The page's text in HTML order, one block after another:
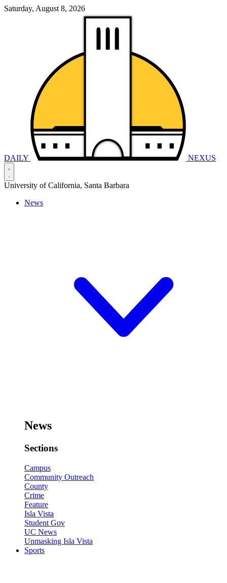
Saturday, August 8, 2026
DAILY NEXUS
University of California, Santa Barbara
News
News
Sections
Campus
Community Outreach
County
Crime
Feature
Isla Vista
Student Gov
UC News
Unmasking Isla Vista
Sports